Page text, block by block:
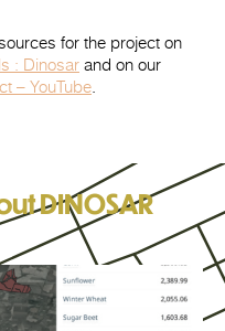
for the project on
: Dinosar and on our
– YouTube
DINOSAR